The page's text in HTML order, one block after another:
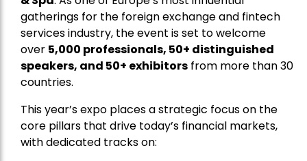
gatherings for the foreign exchange and fintech
services industry, the event is set to welcome
over 5,000 professionals, 50+ distinguished
speakers, and 50+ exhibitors from more than 30
countries.
This year’s expo places a strategic focus on the
core pillars that drive today’s financial markets,
with dedicated tracks on: